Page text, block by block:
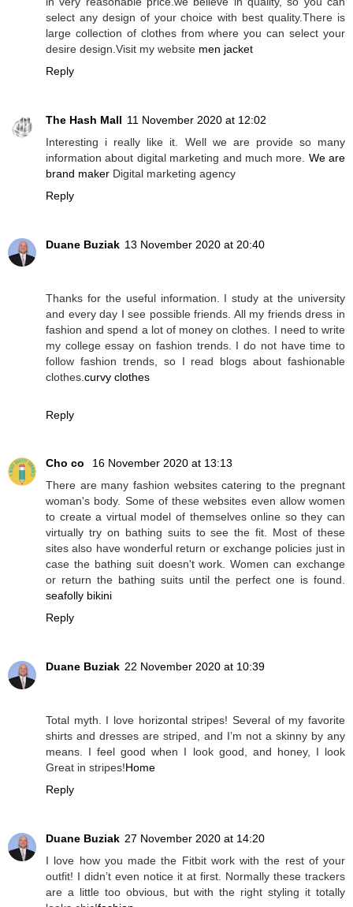
select any design of your choice with best quality.There is
large collection of clothes from where you can select your
desire design.Visit my website men jacket
Reply
The Hash Mall 11 November 2020 at 12:02
Interesting i really like it. Well we are provide so many
information about digital marketing and much more. We are
brand maker Digital marketing agency
Reply
Duane Buziak 13 November 2020 at 20:40
Thanks for the useful information. I study at the university
and every day I see possible friends. All my friends dress in
fashion and spend a lot of money on clothes. I need to write
my college essay on fashion trends. I do not have time to
follow fashion trends, so I read blogs about fashionable
clothes. curvy clothes
Reply
Cho co
16 November 2020 at 13:13
There are many fashion websites catering to the pregnant
woman's body. Some of these websites even allow women
to create a virtual model of themselves online so they can
virtually try on bathing suits to see the fit. Most of these
sites also have wonderful return or exchange policies just in
case the bathing suit doesn't work. Women can exchange
or return the bathing suits until the perfect one is found.
seafolly bikini
Reply
Duane Buziak 22 November 2020 at 10:39
Total myth. I love horizontal stripes! Several of my favorite
shirts and dresses are striped, and I’m not a skinny by any
means. I feel good when I look good, and honey, I look
Great in stripes!Home
Reply
Duane Buziak 27 November 2020 at 14:20
I love how you made the Fitbit work with the rest of your
outfit! I didn’t even notice it at first. Normally these trackers
are a little too obvious, but with the right styling it totally